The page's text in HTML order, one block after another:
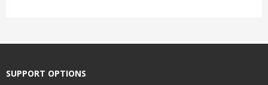
SUPPORT OPTIONS